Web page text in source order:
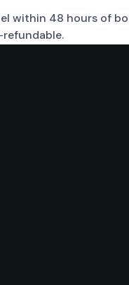
within 48 hours of